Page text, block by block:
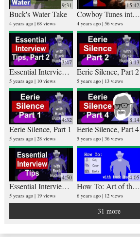
9:31
Buck's Water Take
4 years ago 68 views
15:42
Cowboy Tunes into AM Radio Host Buck Buckner
4 years ago 56 views
3:47
Essential Interview Tips, Part 2
5 years ago 10 views
3:13
Eerie Silence, Part 2
5 years ago 13 views
4:32
Eerie Silence, Part 1
5 years ago 28 views
8:14
Eerie Silence, Part 4
5 years ago 36 views
4:50
Essential Interview Tips (with Buck Buckner)
5 years ago 19 views
4:05
How To: Art of the Cut N Paste
6 years ago 12 views
31 more